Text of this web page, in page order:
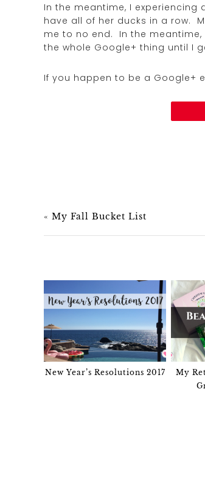
In the meantime, I experiencing
have all of her ducks in a row.
me to no end. In the
the whole Google+ thing until I
If you happen to be a Google+
« My Fall Bucket List
New Year’s Resolutions 2017
My